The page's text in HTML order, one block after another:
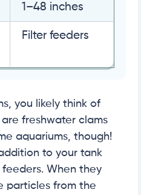
1–48 inches
Filter feeders
you likely think of
freshwater clams
aquariums, though!
to your tank
When they
particles from the